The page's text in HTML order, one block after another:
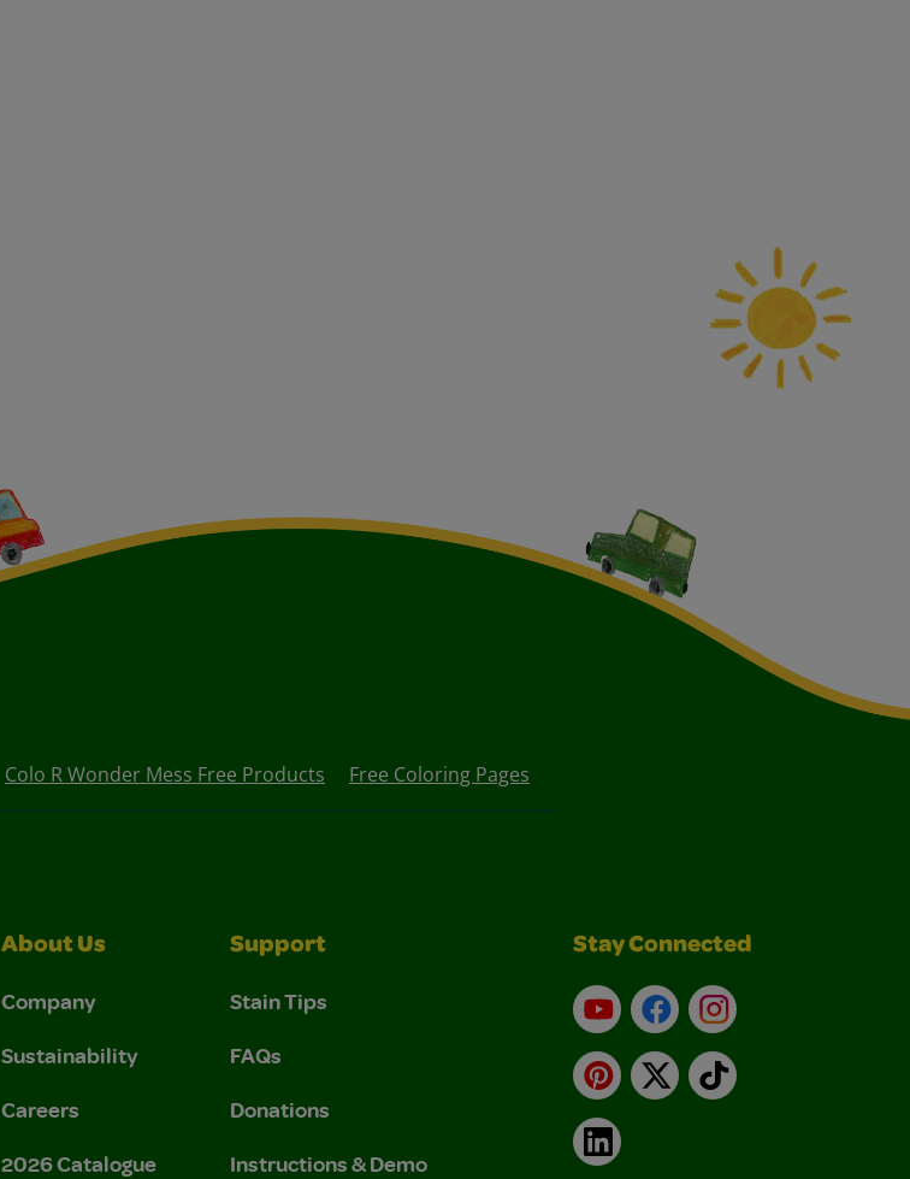
Colo R Wonder Mess Free Products Free Coloring Pages
About Us
Company
Sustainability
Careers
2026 Catalogue
Support
Stain Tips
FAQs
Donations
Instructions & Demo
Stay Connected
YouTubeFacebookInstagram
Pinterest
X TikTok
LinkedIn